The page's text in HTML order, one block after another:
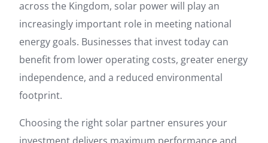
across the Kingdom, solar power will play an
increasingly important role in meeting national
energy goals. Businesses that invest today can
benefit from lower operating costs, greater energy
independence, and a reduced environmental
footprint.
Choosing the right solar partner ensures your